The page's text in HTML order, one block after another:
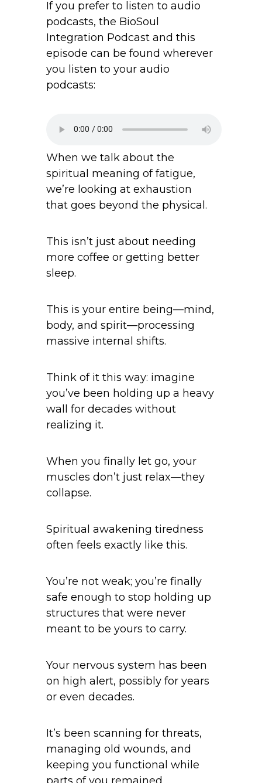
If you prefer to listen to audio
podcasts, the BioSoul
Integration Podcast and this
episode can be found wherever
you listen to your audio
podcasts:
When we talk about the
spiritual meaning of fatigue,
we’re looking at exhaustion
that goes beyond the physical.
This isn’t just about needing
more coffee or getting better
sleep.
This is your entire being—mind,
body, and spirit—processing
massive internal shifts.
Think of it this way: imagine
you’ve been holding up a heavy
wall for decades without
realizing it.
When you finally let go, your
muscles don’t just relax—they
collapse.
Spiritual awakening tiredness
often feels exactly like this.
You’re not weak; you’re finally
safe enough to stop holding up
structures that were never
meant to be yours to carry.
Your nervous system has been
on high alert, possibly for years
or even decades.
It’s been scanning for threats,
managing old wounds, and
keeping you functional while